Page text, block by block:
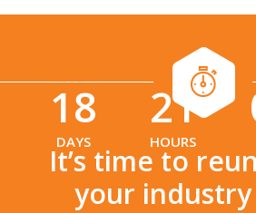
18
DAYS
21
HOURS
:
It’s time to
your